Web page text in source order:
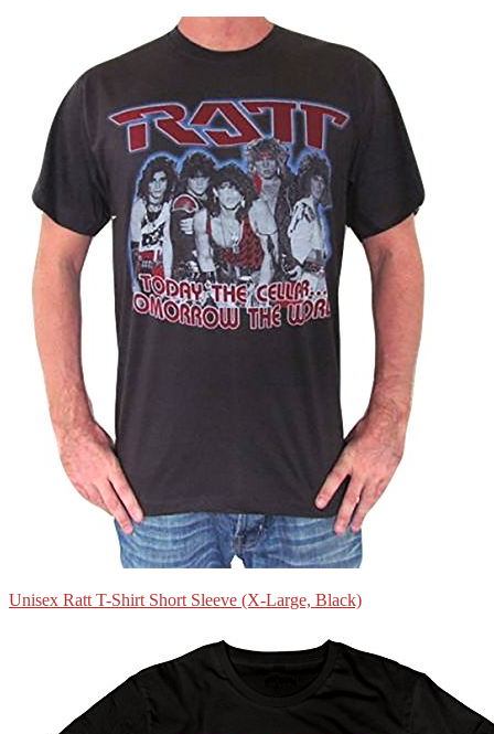
Unisex Ratt T-Shirt Short Sleeve (X-Large, Black)